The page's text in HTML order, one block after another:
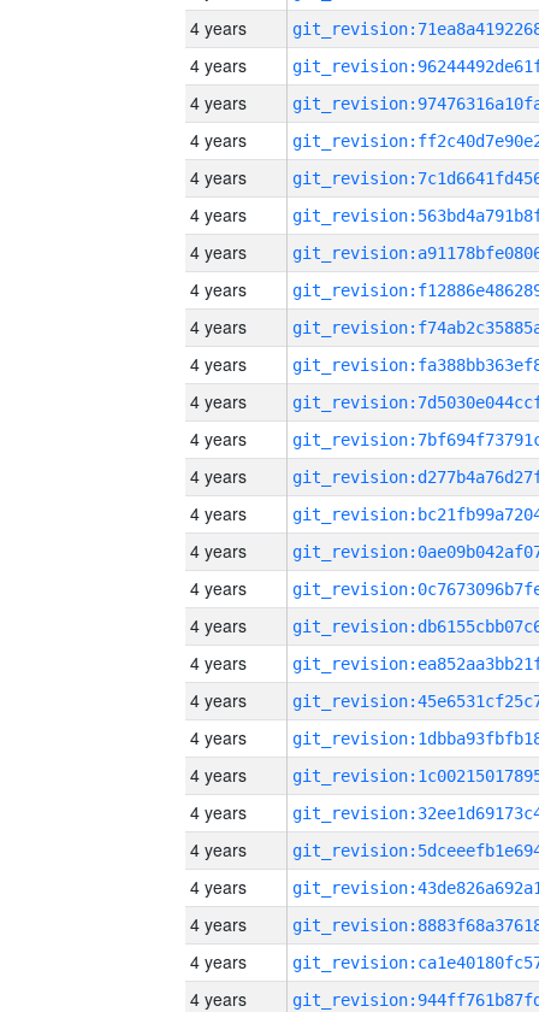
4 years
4 years
4 years
4 years
4 years
4 years
4 years
4 years
4 years
4 years
4 years
4 years
4 years
4 years
4 years
4 years
4 years
4 years
4 years
4 years
4 years
4 years
4 years
4 years
4 years
4 years
4 years